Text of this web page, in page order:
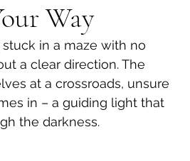
Way
in a maze with no
a clear direction. The
at a crossroads, unsure
in – a guiding light that
the darkness.